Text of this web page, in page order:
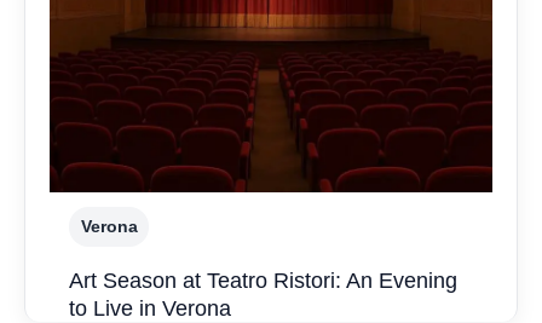
Verona
Art Season at Teatro Ristori: An Evening
to Live in Verona